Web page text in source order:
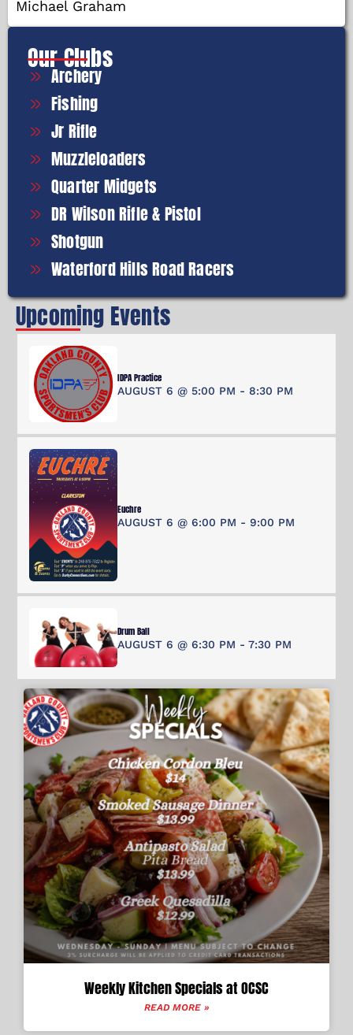
Michael Graham
Our Clubs
Archery
Fishing
Jr Rifle
Muzzleloaders
Quarter Midgets
DR Wilson Rifle & Pistol
Shotgun
Waterford Hills Road Racers
Upcoming Events
IDPA Practice
AUGUST 6 @ 5:00 PM - 8:30 PM
Euchre
AUGUST 6 @ 6:00 PM - 9:00 PM
Drum Ball
AUGUST 6 @ 6:30 PM -7:30 PM
Weekly Kitchen Specials at OCSC
READ MORE »